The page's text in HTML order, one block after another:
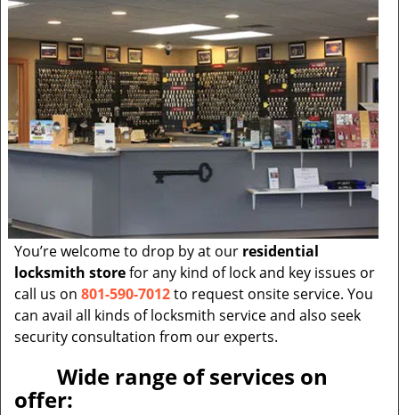
You’re welcome to drop by at our residential
locksmith storefor any kind of lock and key issues or
call us on 801-590-7012to request onsite service. You
can avail all kinds of locksmith service and also seek
security consultation from our experts.
Wide range of services on
offer: